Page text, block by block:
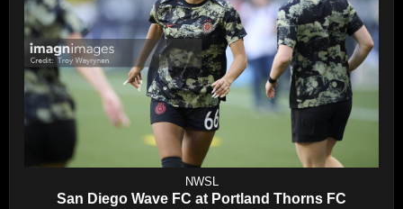
NWSL
San Diego Wave FC at Portland Thorns FC